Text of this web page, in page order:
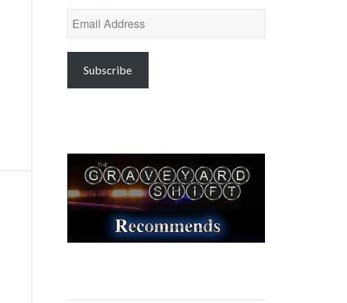
Email
Address
Subscribe